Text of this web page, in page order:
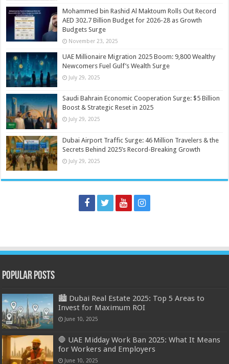
Mohammed bin Rashid Al Maktoum Rolls Out Record
AED 302.7 Billion Budget for 2026-28 as Growth
Budgets Surge
November 23, 2025
UAE Millionaire Migration 2025 Boom: 9,800 Wealthy
Newcomers Fuel Gulf’s Wealth Surge
July 29, 2025
Saudi Bahrain Economic Cooperation Surge: $5 Billion
Boost & Strategic Reset in 2025
July 29, 2025
Dubai Airport Traffic Surge: 46 Million Travelers & the
Secrets Behind 2025’s Record-Breaking Growth
July 29, 2025
Popular Posts
🏙️ Dubai Real Estate 2025: Top 5 Areas to
Invest for Maximum ROI
June 10, 2025
🛑 UAE Midday Work Ban 2025: What It Means
for Workers and Employers
June 10, 2025